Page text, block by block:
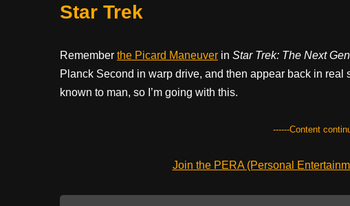
Star Trek
Remember the Picard Maneuver in Star Trek: The Next
Planck Second in warp drive, and then appear back in real
known to man, so I’m going with this.
------Content
Join the PERA (Personal